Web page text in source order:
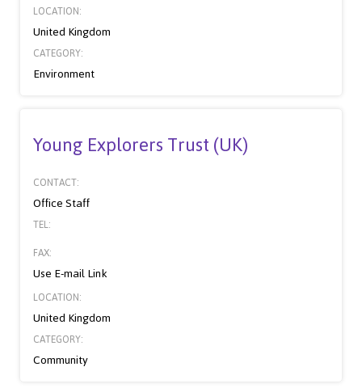
LOCATION:
United Kingdom
CATEGORY:
Environment
Young Explorers Trust (UK)
CONTACT:
Office Staff
TEL:
FAX:
Use E-mail Link
LOCATION:
United Kingdom
CATEGORY:
Community